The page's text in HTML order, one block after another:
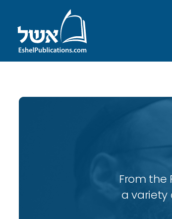
From the
a variety